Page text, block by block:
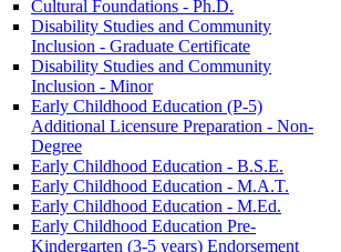
Cultural Foundations -​ Ph.D.
Disability Studies and Community
Inclusion -​ Graduate Certificate
Disability Studies and Community
Inclusion -​ Minor
Early Childhood Education (P-​5)
Additional Licensure Preparation -​ Non-​
Degree
Early Childhood Education -​ B.S.E.
Early Childhood Education -​ M.A.T.
Early Childhood Education -​ M.Ed.
Early Childhood Education Pre-​
Kindergarten (3-​5 years) Endorsement